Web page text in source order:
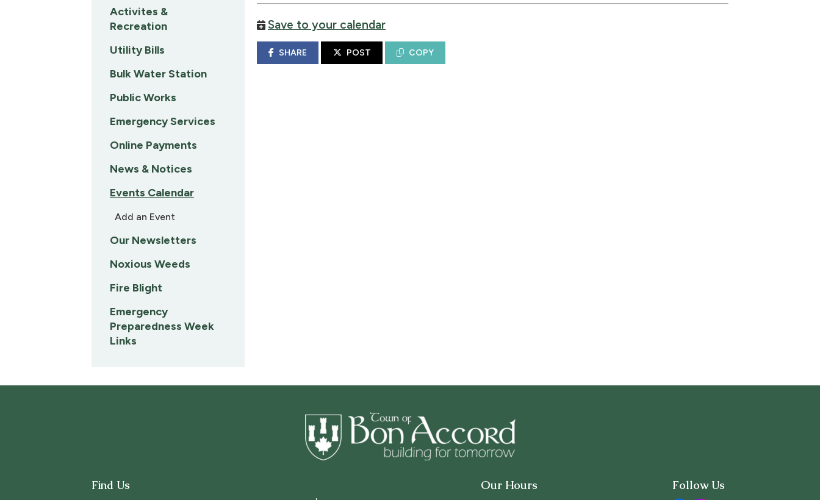
Save to your calendar
SHARE POST COPY
Activites &
Recreation
Utility Bills
Bulk Water Station
Public Works
Emergency Services
Online Payments
News & Notices
Events Calendar
Add an Event
Our Newsletters
Noxious Weeds
Fire Blight
Emergency
Preparedness Week
Links
Find Us Our Hours Follow Us